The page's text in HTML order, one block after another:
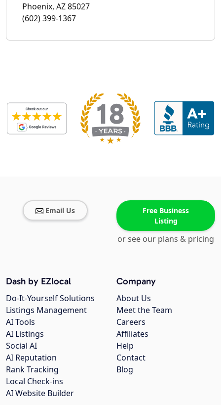
Phoenix, AZ 85027
(602) 399-1367
Email Us
Free Business
Listing
or see our plans & pricing
Company
About Us
Meet the Team
Careers
Affiliates
Help
Contact
Blog
Dash by EZlocal
Do-It-Yourself Solutions
Listings Management
AI Tools
AI Listings
Social AI
AI Reputation
Rank Tracking
Local Check-ins
AI Website Builder